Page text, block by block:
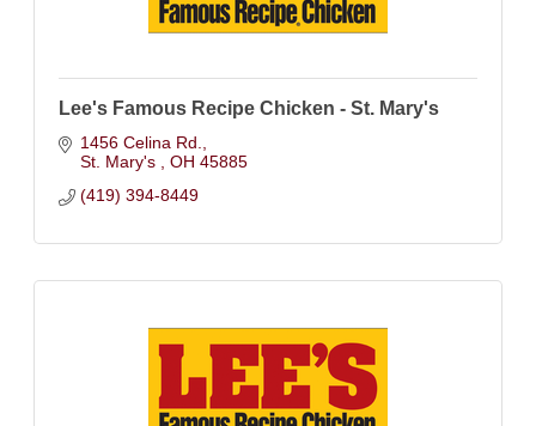
Lee's Famous Recipe Chicken - St. Mary's
1456 Celina Rd.
St. Mary's
OH 45885
(419) 394-8449